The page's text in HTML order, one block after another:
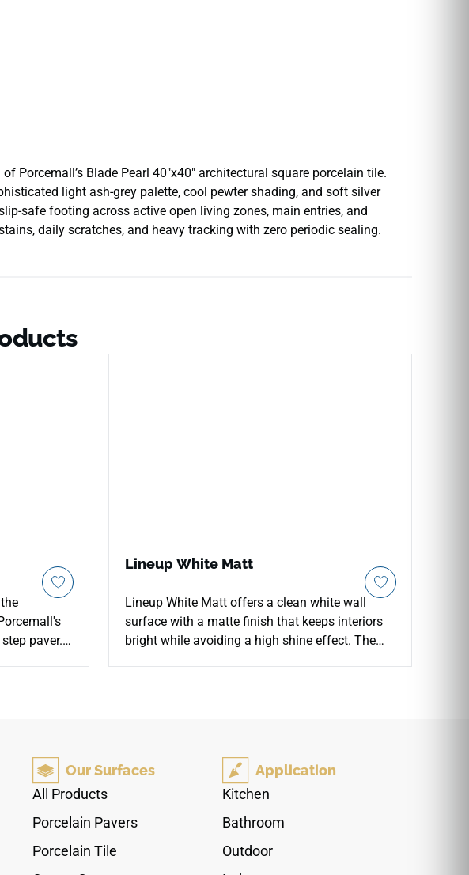
Blade Pearl 40″x40″ architectural square porcelain tile.
light ash-grey palette, cool pewter shading, and soft silver
safe footing across active open living zones, main entries, and
daily scratches, and heavy tracking with zero periodic sealing.
paver.
borders
cream
heavy
intense
Lineup White Matt
Lineup White Matt offers a clean white wall
surface with a matte finish that keeps interiors
bright while avoiding a high shine effect. The
The understated texture gives the wall a more
tactile presence, supporting contemporary
spaces that need clarity, warmth and a simple
Our Surfaces
All Products
Porcelain Pavers
Porcelain Tile
Application
Kitchen
Bathroom
Outdoor